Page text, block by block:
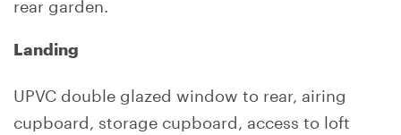
Landing
UPVC double glazed window to rear, airing
cupboard, storage cupboard, access to loft